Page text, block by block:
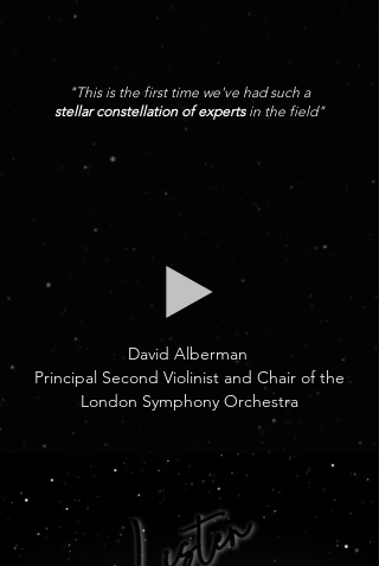
"This is the first time we've had such a
stellar constellation of experts in the field"
Hear what the LSO said about
THE MOONS SYMPHONY Recording
🔈Play 1 minute audio quote
David Alberman
Principal Second Violinist and Chair of the
London Symphony Orchestra